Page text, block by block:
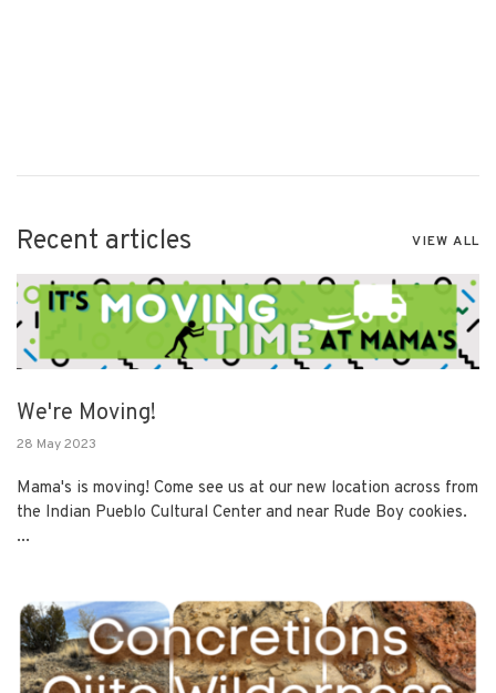
Recent articles VIEW ALL
We're Moving!
28 May 2023
Mama's is moving! Come see us at our new location across from
the Indian Pueblo Cultural Center and near Rude Boy cookies.
...